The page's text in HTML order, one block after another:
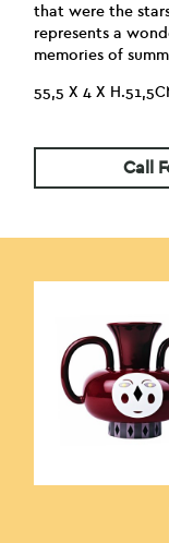
that were the
represents a
memories of
55,5 X 4 X
Call